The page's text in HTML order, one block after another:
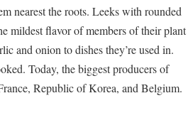
nearest the roots. Leeks with rounded
mildest flavor of members of their plant
and onion to dishes they’re used in.
Today, the biggest producers of
Republic of Korea, and Belgium.